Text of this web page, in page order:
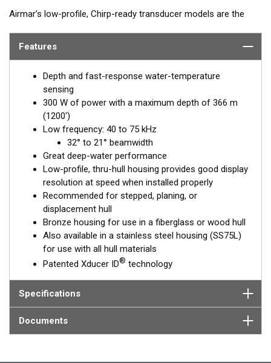
Airmar’s low-profile, Chirp-ready transducer models are the
low-frequency band, operating between 40 and 75 kHz, is a
bandwidth in just one installation.
This Tilted Element™transducer has the ceramic element fixed
at either a 12° or 0° angle within the housing. When the
transducer is installed almost flush to the hull, the tilt of the
element corrects for the hull deadrise, orienting the beam
directly down. This ensures maximum echo returns to the
transducer for more accurate depth readings.
The B75L is available in two Tilted Element models:
Fixed 12° tilted version for8 to 24°
hull deadrise angles
Fixed 0° tilted version for 0 to 7° hull deadrise angles
This transducer is available in two options: one with an OEM
connector designed specifically for your fishfinder, and another
as aMix and Match™Transducer version. The Mix and Match™
transducer has a 9-meter (29.5’) cable with a standard
connector, plus a 1-meter (3’) adapter cable to connect it to
your fishfinder.
Features
Depth and fast-response water-temperature
sensing
300 W of power with a maximum depth of 366 m
(1200')
Low frequency: 40 to 75 kHz
32° to 21° beamwidth
Great deep-water performance
Low-profile, thru-hull housing provides good display
resolution at speed when installed properly
Recommended for stepped, planing, or
displacement hull
Bronze housing for use in a fiberglass or wood hull
Also available in a stainless steel housing (SS75L)
for use with all hull materials
Patented Xducer ID® technology
Specifications
Documents